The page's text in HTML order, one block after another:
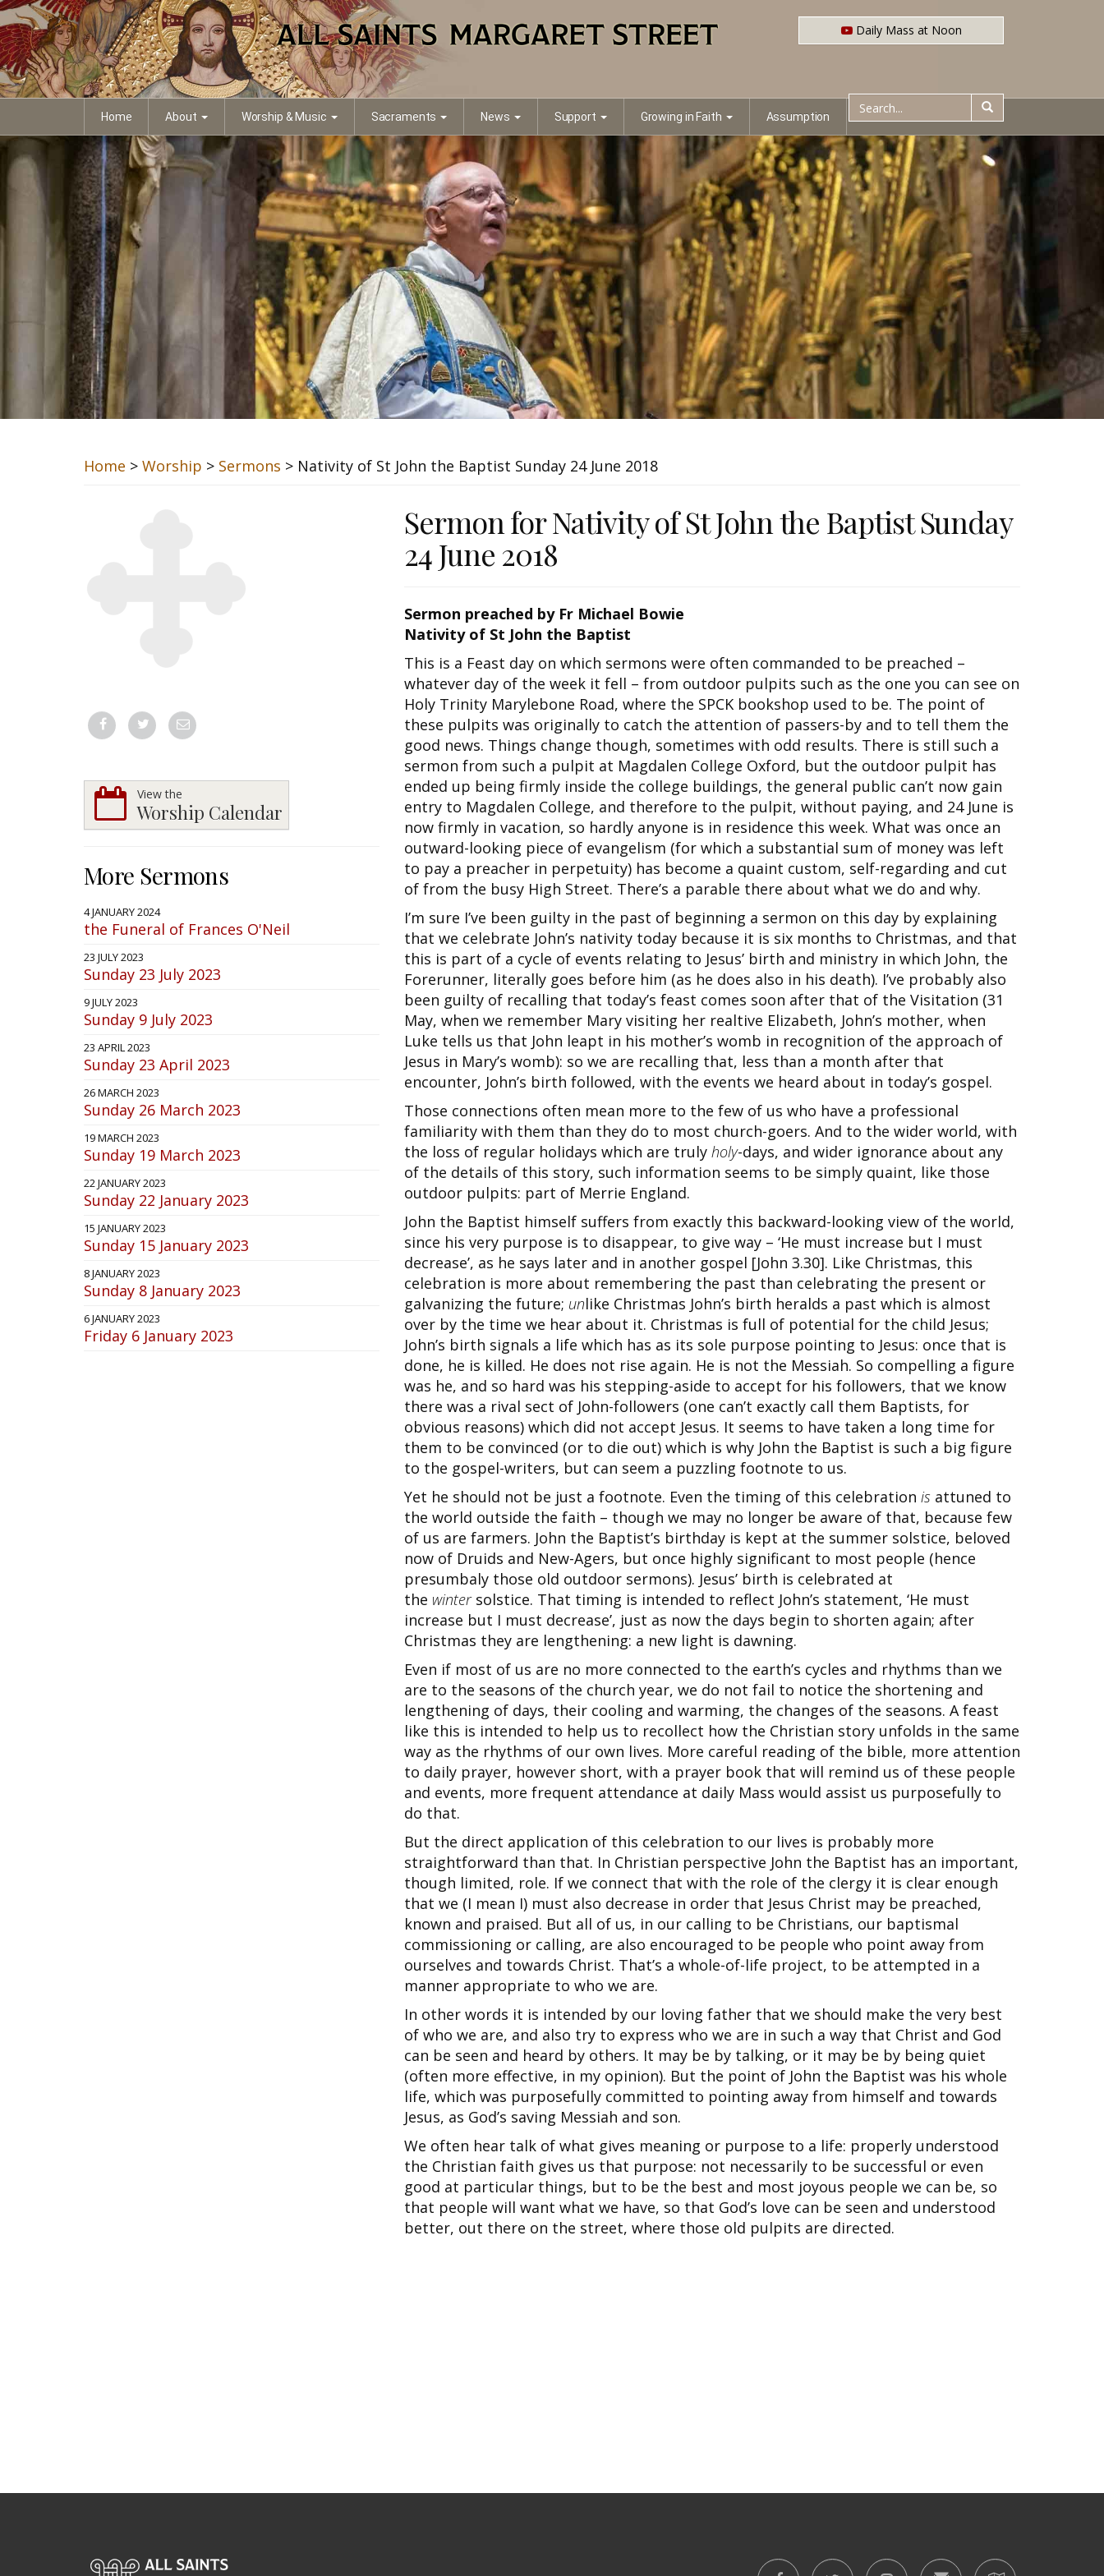
Home About Worship & Music Sacraments News Support Growing in Faith Assumption
Daily Mass at Noon
Home > Worship > Sermons > Nativity of St John the Baptist Sunday 24 June 2018
View the
Worship Calendar
More Sermons
4 JANUARY 2024
the Funeral of Frances O'Neil
23 JULY 2023
Sunday 23 July 2023
9 JULY 2023
Sunday 9 July 2023
23 APRIL 2023
Sunday 23 April 2023
26 MARCH 2023
Sunday 26 March 2023
19 MARCH 2023
Sunday 19 March 2023
22 JANUARY 2023
Sunday 22 January 2023
15 JANUARY 2023
Sunday 15 January 2023
8 JANUARY 2023
Sunday 8 January 2023
6 JANUARY 2023
Friday 6 January 2023
Sermon for Nativity of St John the Baptist Sunday
24 June 2018
Sermon preached by Fr Michael Bowie
Nativity of St John the Baptist
This is a Feast day on which sermons were often commanded to be preached –
whatever day of the week it fell – from outdoor pulpits such as the one you can see on
Holy Trinity Marylebone Road, where the SPCK bookshop used to be. The point of
these pulpits was originally to catch the attention of passers-by and to tell them the
good news. Things change though, sometimes with odd results. There is still such a
sermon from such a pulpit at Magdalen College Oxford, but the outdoor pulpit has
ended up being firmly inside the college buildings, the general public can’t now gain
entry to Magdalen College, and therefore to the pulpit, without paying, and 24 June is
now firmly in vacation, so hardly anyone is in residence this week. What was once an
outward-looking piece of evangelism (for which a substantial sum of money was left
to pay a preacher in perpetuity) has become a quaint custom, self-regarding and cut
of from the busy High Street. There’s a parable there about what we do and why.
I’m sure I’ve been guilty in the past of beginning a sermon on this day by explaining
that we celebrate John’s nativity today because it is six months to Christmas, and that
this is part of a cycle of events relating to Jesus’ birth and ministry in which John, the
Forerunner, literally goes before him (as he does also in his death). I’ve probably also
been guilty of recalling that today’s feast comes soon after that of the Visitation (31
May, when we remember Mary visiting her realtive Elizabeth, John’s mother, when
Luke tells us that John leapt in his mother’s womb in recognition of the approach of
Jesus in Mary’s womb): so we are recalling that, less than a month after that
encounter, John’s birth followed, with the events we heard about in today’s gospel.
Those connections often mean more to the few of us who have a professional
familiarity with them than they do to most church-goers. And to the wider world, with
the loss of regular holidays which are truly holy-days, and wider ignorance about any
of the details of this story, such information seems to be simply quaint, like those
outdoor pulpits: part of Merrie England.
John the Baptist himself suffers from exactly this backward-looking view of the world,
since his very purpose is to disappear, to give way – ‘He must increase but I must
decrease’, as he says later and in another gospel [John 3.30]. Like Christmas, this
celebration is more about remembering the past than celebrating the present or
galvanizing the future; unlike Christmas John’s birth heralds a past which is almost
over by the time we hear about it. Christmas is full of potential for the child Jesus;
John’s birth signals a life which has as its sole purpose pointing to Jesus: once that is
done, he is killed. He does not rise again. He is not the Messiah. So compelling a figure
was he, and so hard was his stepping-aside to accept for his followers, that we know
there was a rival sect of John-followers (one can’t exactly call them Baptists, for
obvious reasons) which did not accept Jesus. It seems to have taken a long time for
them to be convinced (or to die out) which is why John the Baptist is such a big figure
to the gospel-writers, but can seem a puzzling footnote to us.
Yet he should not be just a footnote. Even the timing of this celebration is attuned to
the world outside the faith – though we may no longer be aware of that, because few
of us are farmers. John the Baptist’s birthday is kept at the summer solstice, beloved
now of Druids and New-Agers, but once highly significant to most people (hence
presumbaly those old outdoor sermons). Jesus’ birth is celebrated at
the wintersolstice. That timing is intended to reflect John’s statement, ‘He must
increase but I must decrease’, just as now the days begin to shorten again; after
Christmas they are lengthening: a new light is dawning.
Even if most of us are no more connected to the earth’s cycles and rhythms than we
are to the seasons of the church year, we do not fail to notice the shortening and
lengthening of days, their cooling and warming, the changes of the seasons. A feast
like this is intended to help us to recollect how the Christian story unfolds in the same
way as the rhythms of our own lives. More careful reading of the bible, more attention
to daily prayer, however short, with a prayer book that will remind us of these people
and events, more frequent attendance at daily Mass would assist us purposefully to
do that.
But the direct application of this celebration to our lives is probably more
straightforward than that. In Christian perspective John the Baptist has an important,
though limited, role. If we connect that with the role of the clergy it is clear enough
that we (I mean I) must also decrease in order that Jesus Christ may be preached,
known and praised. But all of us, in our calling to be Christians, our baptismal
commissioning or calling, are also encouraged to be people who point away from
ourselves and towards Christ. That’s a whole-of-life project, to be attempted in a
manner appropriate to who we are.
In other words it is intended by our loving father that we should make the very best
of who we are, and also try to express who we are in such a way that Christ and God
can be seen and heard by others. It may be by talking, or it may be by being quiet
(often more effective, in my opinion). But the point of John the Baptist was his whole
life, which was purposefully committed to pointing away from himself and towards
Jesus, as God’s saving Messiah and son.
We often hear talk of what gives meaning or purpose to a life: properly understood
the Christian faith gives us that purpose: not necessarily to be successful or even
good at particular things, but to be the best and most joyous people we can be, so
that people will want what we have, so that God’s love can be seen and understood
better, out there on the street, where those old pulpits are directed.